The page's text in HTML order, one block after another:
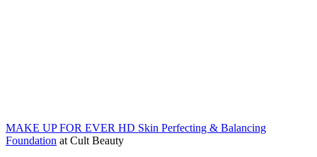
MAKE UP FOR EVER HD Skin Perfecting & Balancing
Foundation at Cult Beauty